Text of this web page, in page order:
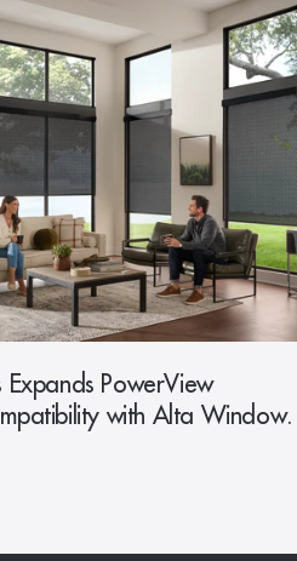
Expands PowerView